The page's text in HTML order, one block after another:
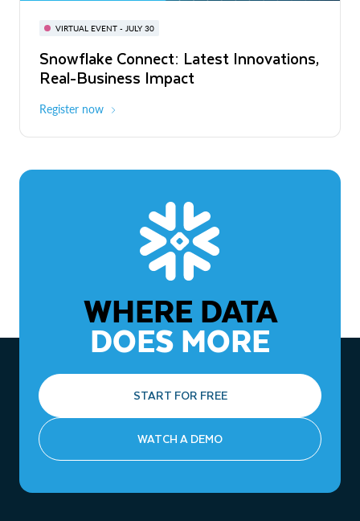
VIRTUAL EVENT - JULY 30
Snowflake Connect: Latest Innovations,
Real-Business Impact
Register now
BUILD GLOBAL | The Dev Conference
for AI & Apps
On-Demand Virtual
The Agentic Enterprise: From Strategy
to ROI
WHERE DATA
DOES MORE
START FOR FREE
WATCH A DEMO